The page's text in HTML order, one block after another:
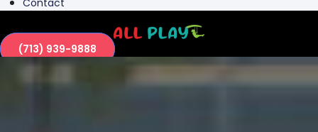
Contact
(713) 939-9888